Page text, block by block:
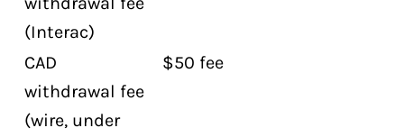
(Interac)
CAD
withdrawal fee
(wire, under
$50 fee